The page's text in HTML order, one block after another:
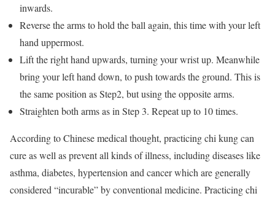
inwards.
Reverse the arms to hold the ball again, this time with your left
hand uppermost.
Lift the right hand upwards, turning your wrist up. Meanwhile
bring your left hand down, to push towards the ground. This is
the same position as Step2, but using the opposite arms.
Straighten both arms as in Step 3. Repeat up to 10 times.
According to Chinese medical thought, practicing chi kung can
cure as well as prevent all kinds of illness, including diseases like
asthma, diabetes, hypertension and cancer which are generally
considered “incurable” by conventional medicine. Practicing chi